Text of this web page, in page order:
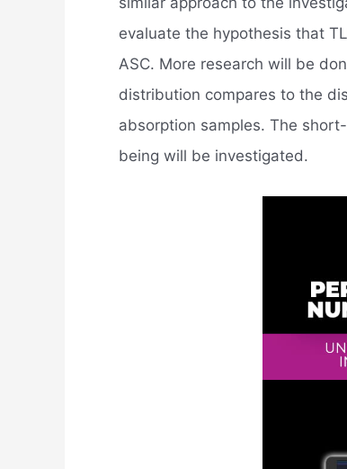
evaluate the hypothesis that
ASC. More research will be
distribution compares to the
absorption samples. The
being will be investigated.